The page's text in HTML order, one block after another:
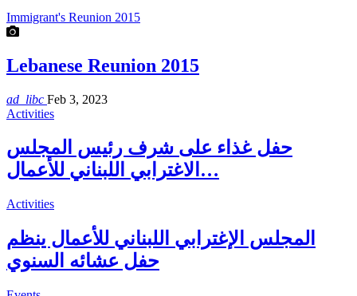
Immigrant's Reunion 2015
Lebanese Reunion 2015
ad_libc Feb 3, 2023
Activities
حفل غذاء على شرف رئيس المجلس
الاغترابي اللبناني للأعمال…
Activities
المجلس الإغترابي اللبناني للأعمال ينظم
حفل عشائه السنوي